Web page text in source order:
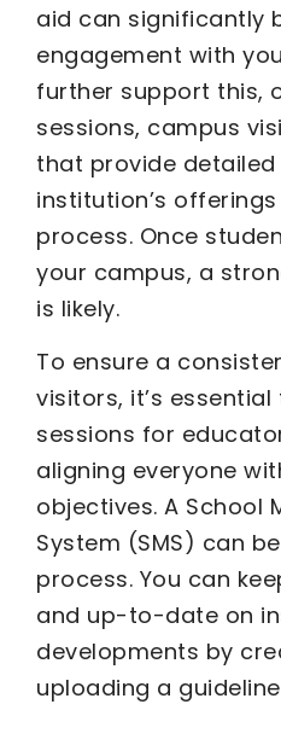
aid can significantly
engagement with
further support this,
sessions, campus
that provide
institution’s
process. Once
your campus, a
is likely.
To ensure a
visitors, it’s
sessions for
aligning everyone
objectives. A School
System (SMS) can
process. You can
and up-to-date on
developments by
uploading a